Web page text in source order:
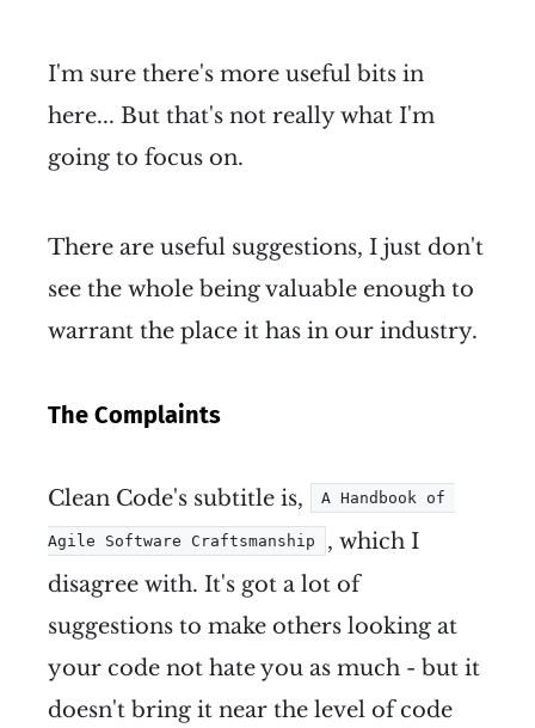
I'm sure there's more useful bits in
here... But that's not really what I'm
going to focus on.
There are useful suggestions, I just don't
see the whole being valuable enough to
warrant the place it has in our industry.
The Complaints
Clean Code's subtitle is, A Handbook of
Agile Software Craftsmanship
, which I
disagree with. It's got a lot of
suggestions to make others looking at
your code not hate you as much - but it
doesn't bring it near the level of code